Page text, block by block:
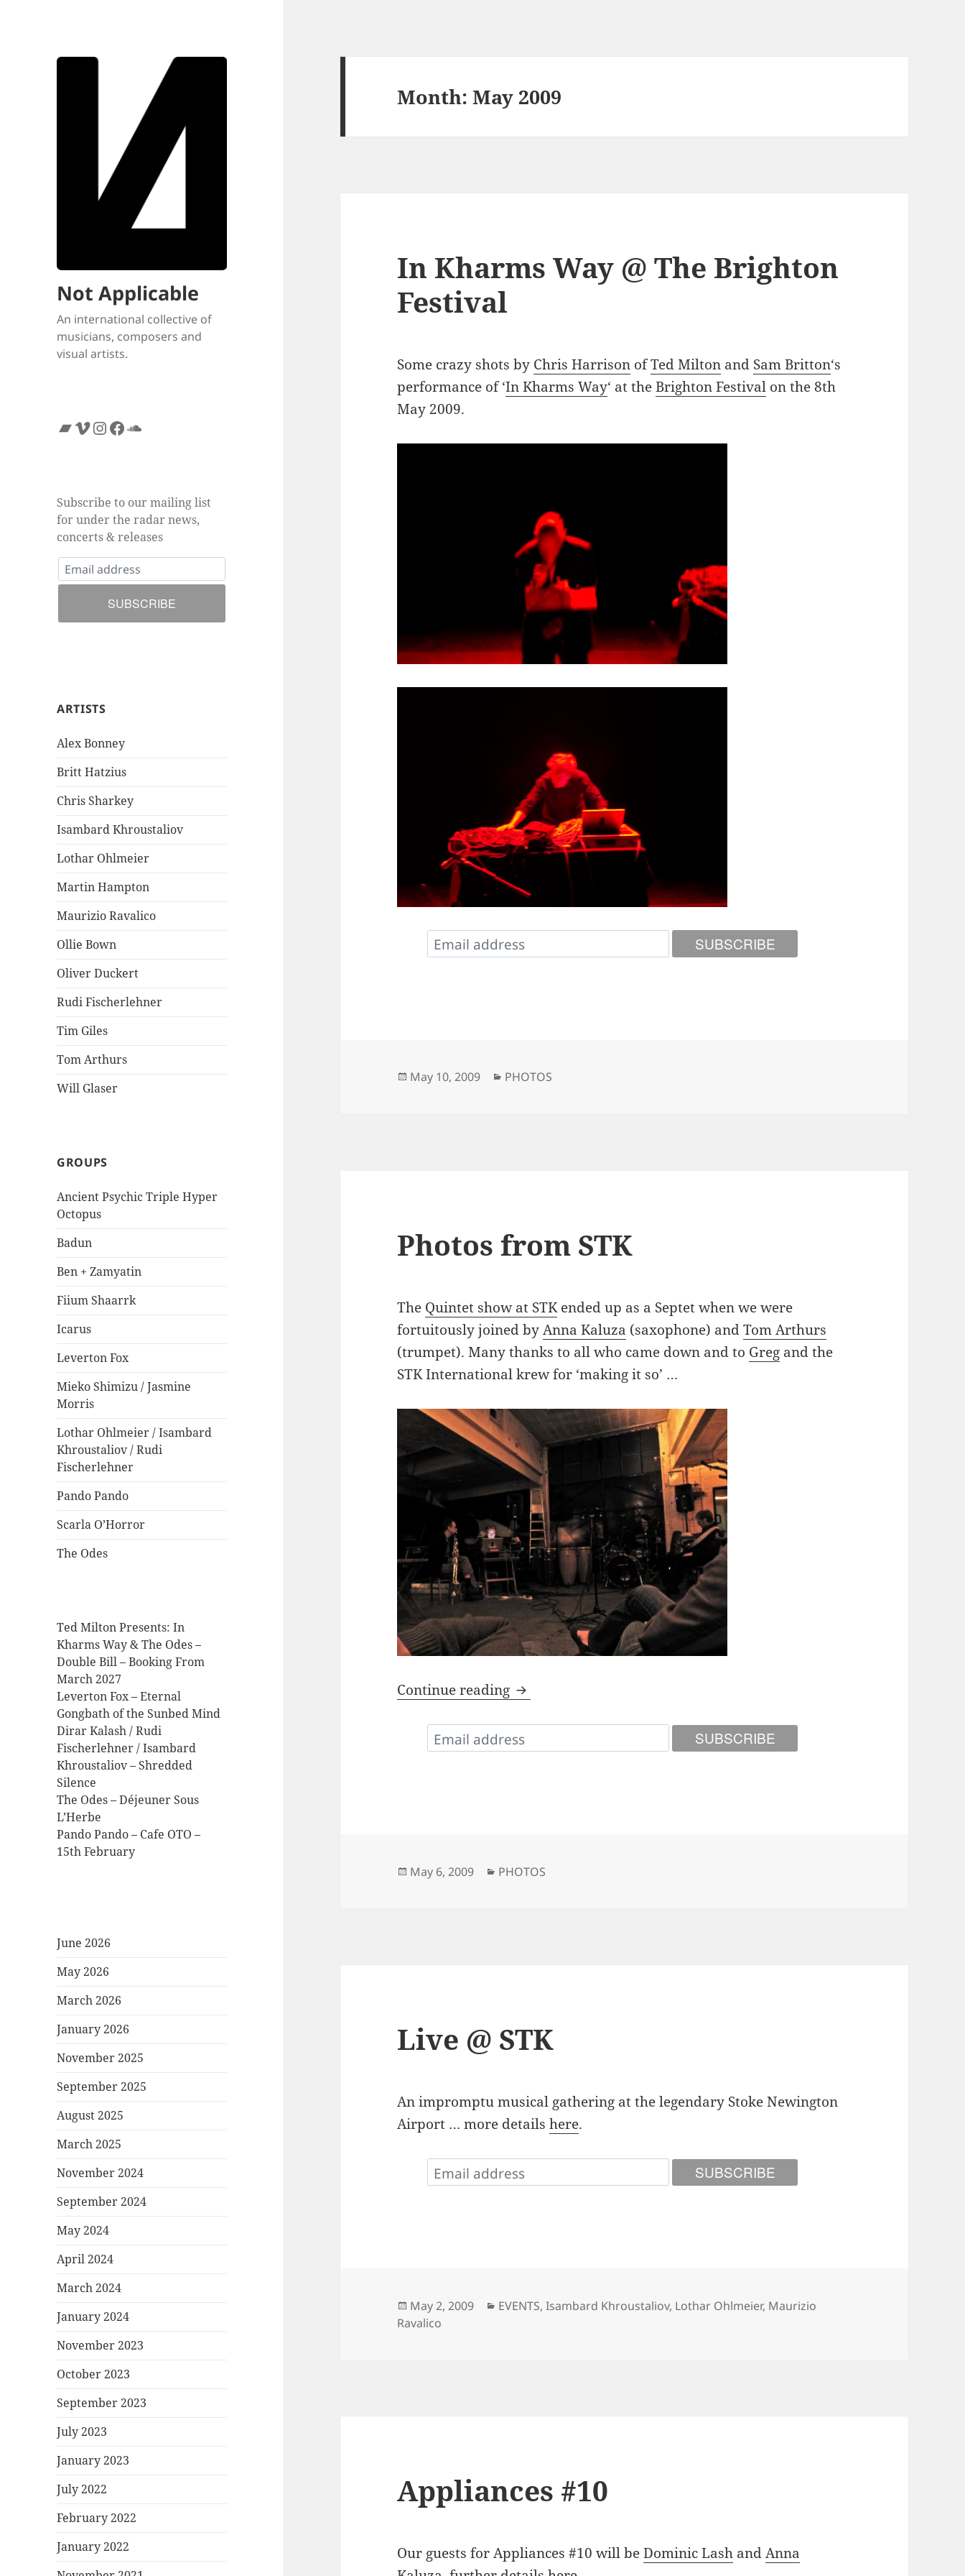
Not Applicable
An international collective of
musicians, composers and
visual artists.
Bandcamp
Vimeo
Instagram
Facebook
SoundCloud
Subscribe to our mailing list
for under the radar news,
concerts & releases
ARTISTS
Alex Bonney
Britt Hatzius
Chris Sharkey
Isambard Khroustaliov
Lothar Ohlmeier
Martin Hampton
Maurizio Ravalico
Ollie Bown
Oliver Duckert
Rudi Fischerlehner
Tim Giles
Tom Arthurs
Will Glaser
GROUPS
Ancient Psychic Triple Hyper
Octopus
Badun
Ben + Zamyatin
Fiium Shaarrk
Icarus
Leverton Fox
Mieko Shimizu / Jasmine
Morris
Lothar Ohlmeier / Isambard
Khroustaliov / Rudi
Fischerlehner
Pando Pando
Scarla O’Horror
The Odes
Ted Milton Presents: In
Kharms Way & The Odes –
Double Bill – Booking From
March 2027
Leverton Fox – Eternal
Gongbath of the Sunbed Mind
Dirar Kalash / Rudi
Fischerlehner / Isambard
Khroustaliov – Shredded
Silence
The Odes – Déjeuner Sous
L’Herbe
Pando Pando – Cafe OTO –
15th February
June 2026
May 2026
March 2026
January 2026
November 2025
September 2025
August 2025
March 2025
November 2024
September 2024
May 2024
April 2024
March 2024
January 2024
November 2023
October 2023
September 2023
July 2023
January 2023
July 2022
February 2022
January 2022
Month:May 2009
In Kharms Way @ The Brighton
Festival
Some crazy shots by Chris Harrison ofTed Milton and Sam Britton‘s
performance of ‘In Kharms Way‘ at theBrighton Festival on the 8th
May 2009.
Posted
May 10, 2009 Categories
PHOTOS
Photos from STK
The Quintet show at STKended up as a Septet when we were
fortuitously joined byAnna Kaluza (saxophone) andTom Arthurs
(trumpet). Many thanks to all who came down and to Greg and the
STK International krew for ‘making it so’ …
Continue reading Photos from STK
Posted
May 6, 2009 Categories
PHOTOS
Live @ STK
An impromptu musical gathering at the legendary Stoke Newington
Airport … more detailshere.
Posted
on
May 2, 2009 Categories
EVENTS,Isambard Khroustaliov, Lothar Ohlmeier, Maurizio
Ravalico
Appliances #10
Our guests for Appliances #10 will beDominic Lash andAnna